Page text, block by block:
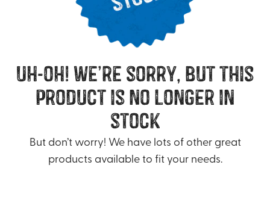
uh-oh! we’re sorry, but this
product is no longer in
stock
But don’t worry! We have lots of other great
products available to fit your needs.